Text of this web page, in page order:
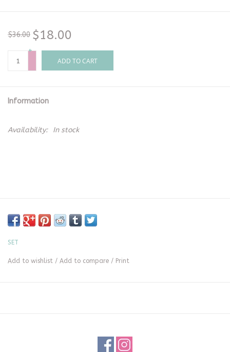
$36.00 $18.00
+
-
ADD TO CART
Information
Availability: In stock
SET
Add to wishlist / Add to compare / Print